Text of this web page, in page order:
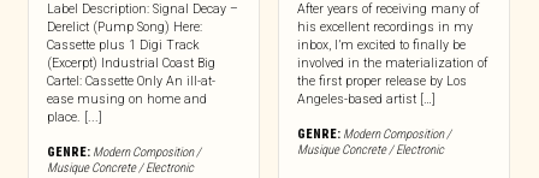
Label Description: Signal Decay –
Derelict (Pump Song) Here:
Cassette plus 1 Digi Track
(Excerpt) Industrial Coast Big
Cartel: Cassette Only An ill-at-
ease musing on home and
place. [...]
GENRE: Modern Composition /
Musique Concrete / Electronic
After years of receiving many of
his excellent recordings in my
inbox, I’m excited to finally be
involved in the materialization of
the first proper release by Los
Angeles-based artist […]
GENRE: Modern Composition /
Musique Concrete / Electronic